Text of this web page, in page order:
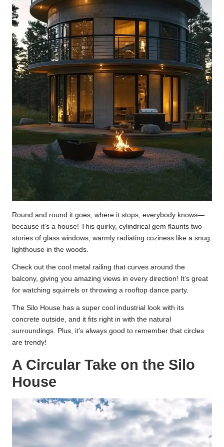
Round and round it goes, where it stops, everybody knows—
because it’s a house! This quirky, cylindrical gem flaunts two
stories of glass windows, warmly radiating coziness like a snug
lighthouse in the woods.
Check out the cool metal railing that curves around the
balcony, giving you amazing views in every direction! It’s great
for watching squirrels or throwing a rooftop dance party.
The Silo House has a super cool industrial look with its
concrete outside, and it fits right in with the natural
surroundings. Plus, it’s always good to remember that circles
are trendy!
A Circular Take on the Silo
House